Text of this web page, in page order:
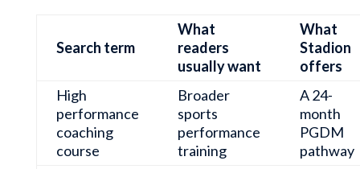
Search term
What
readers
usually want
What
Stadion
offers
High
performance
coaching
course
Broader
sports
performance
training
A 24-
month
PGDM
pathway